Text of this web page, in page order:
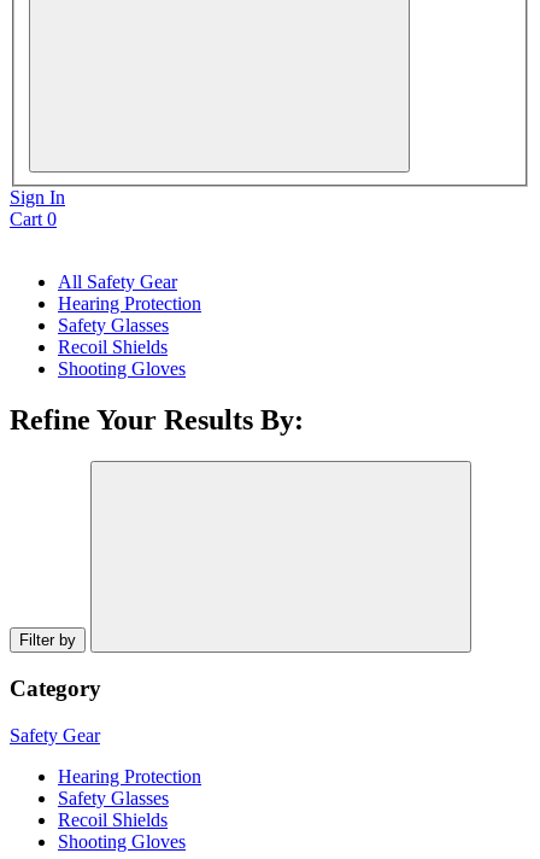
Sign In
Cart0
All Safety Gear
Hearing Protection
Safety Glasses
Recoil Shields
Shooting Gloves
Refine Your Results By:
Filter by
Category
Safety Gear
Hearing Protection
Safety Glasses
Recoil Shields
Shooting Gloves